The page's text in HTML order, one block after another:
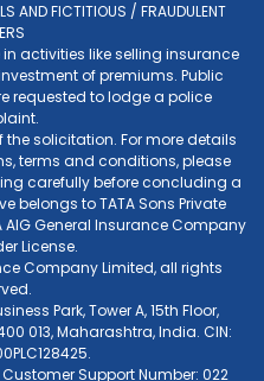
AND FICTITIOUS / FRAUDULENT
activities like selling insurance
of premiums. Public
requested to lodge a police
solicitation. For more details
terms and conditions, please
carefully before concluding a
belongs to TATA Sons Private
AIG General Insurance Company
License.
Company Limited, all rights
Park, Tower A, 15th Floor,
013, Maharashtra, India. CIN:
Customer Support Number: 022